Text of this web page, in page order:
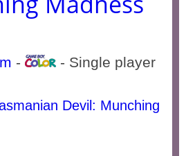
- - Single player
Devil: Munching